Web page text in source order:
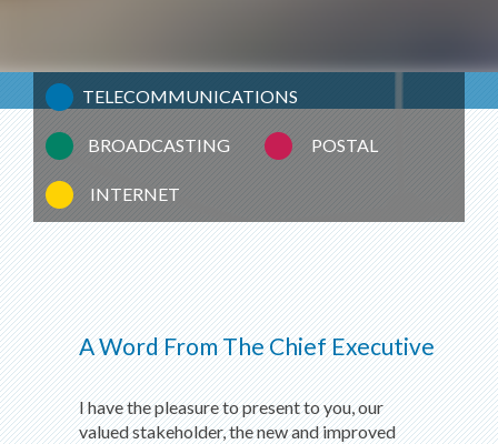
TELECOMMUNICATIONS
BROADCASTING POSTAL
INTERNET
A Word From The Chief Executive
I have the pleasure to present to you, our
valued stakeholder, the new and improved